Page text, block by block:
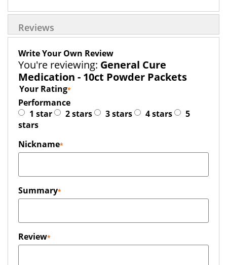
Reviews
Write Your Own Review
You're reviewing: General Cure
Medication - 10ct Powder Packets
Your Rating
Performance
1 star
2 stars 3 stars 4 stars
5
stars
Nickname
Summary
Review